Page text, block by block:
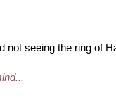
not seeing the ring of